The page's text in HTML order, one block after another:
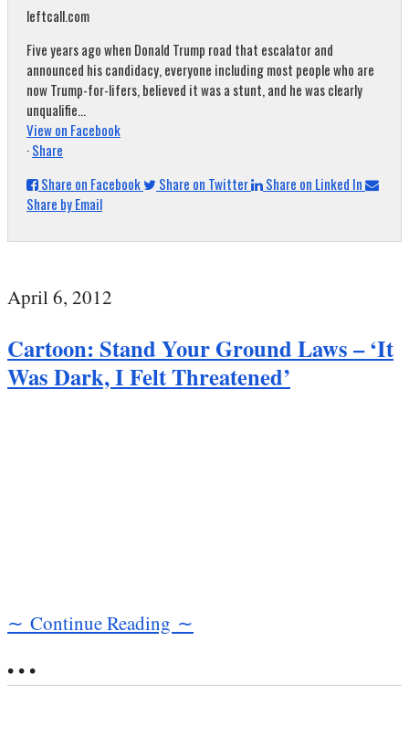
leftcall.com
Five years ago when Donald Trump road that escalator and
announced his candidacy, everyone including most people who are
now Trump-for-lifers, believed it was a stunt, and he was clearly
unqualifie...
View on Facebook
·Share
Share on Facebook
Share on Twitter
Share on Linked In
Share by Email
April 6, 2012
Cartoon: Stand Your Ground Laws – ‘It
Was Dark, I Felt Threatened’
∼ Continue Reading ∼
• • •